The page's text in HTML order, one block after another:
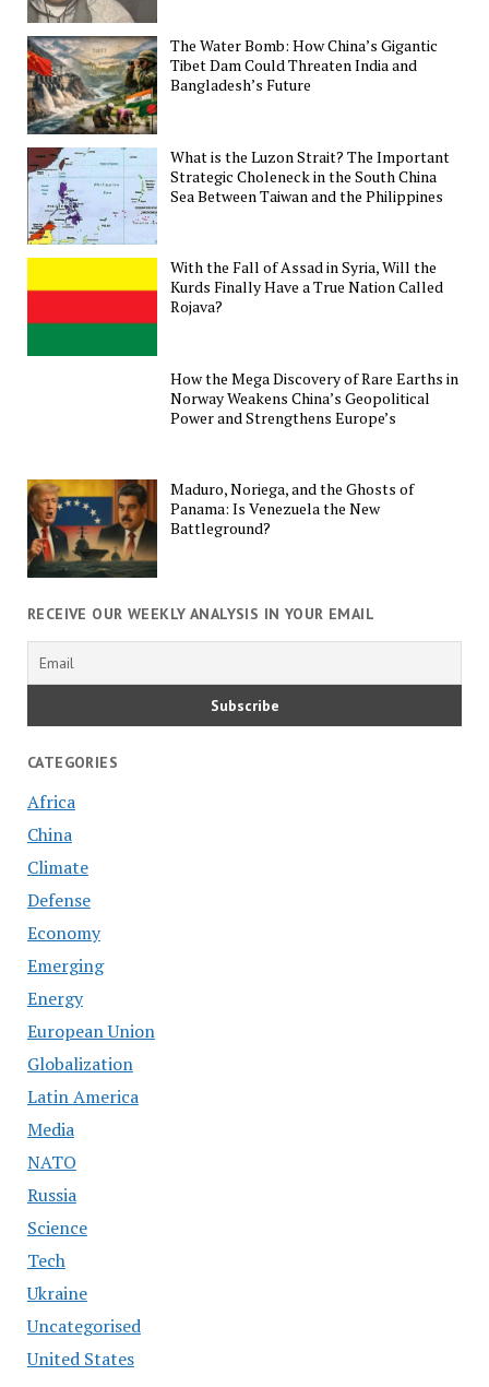
The Water Bomb: How China’s Gigantic
Tibet Dam Could Threaten India and
Bangladesh’s Future
What is the Luzon Strait? The Important
Strategic Choleneck in the South China
Sea Between Taiwan and the Philippines
With the Fall of Assad in Syria, Will the
Kurds Finally Have a True Nation Called
Rojava?
How the Mega Discovery of Rare Earths in
Norway Weakens China’s Geopolitical
Power and Strengthens Europe’s
Maduro, Noriega, and the Ghosts of
Panama: Is Venezuela the New
Battleground?
RECEIVE OUR WEEKLY ANALYSIS IN YOUR EMAIL
CATEGORIES
Africa
China
Climate
Defense
Economy
Emerging
Energy
European Union
Globalization
Latin America
Media
NATO
Russia
Science
Tech
Ukraine
Uncategorised
United States